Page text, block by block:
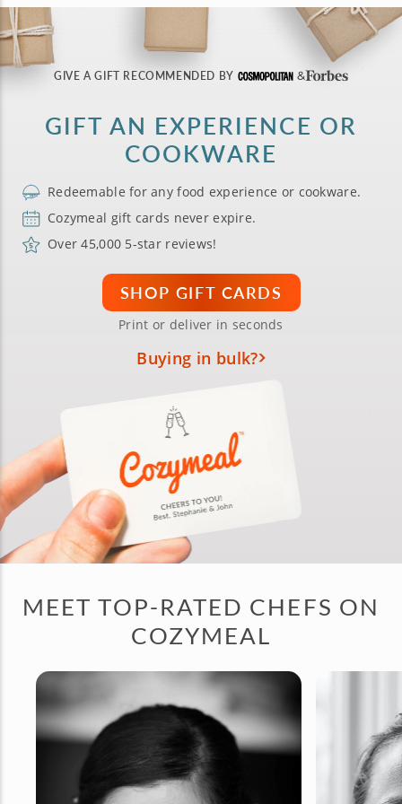
GIVE A GIFT RECOMMENDED BY
GIFT AN EXPERIENCE OR
COOKWARE
Redeemable for any food experience or cookware.
Cozymeal gift cards never expire.
Over 45,000 5-star reviews!
SHOP GIFT CARDS
Print or deliver in seconds
Buying in bulk?
MEET TOP-RATED CHEFS ON
COZYMEAL